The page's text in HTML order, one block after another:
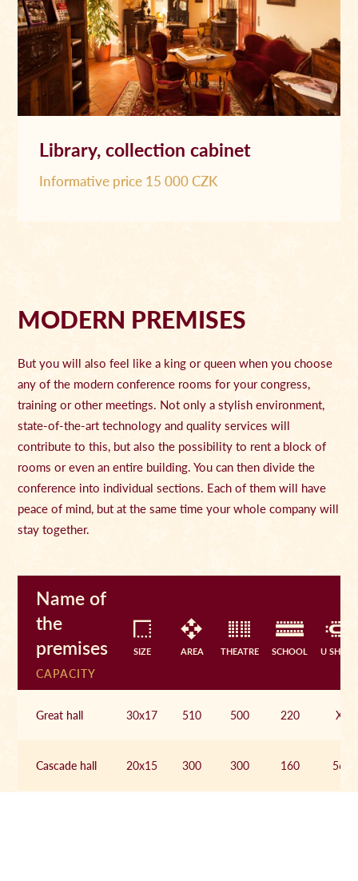
Library, collection cabinet
Informative price 15 000 CZK
MODERN PREMISES
But you will also feel like a king or queen when you choose
any of the modern conference rooms for your congress,
training or other meetings. Not only a stylish environment,
state-of-the-art technology and quality services will
contribute to this, but also the possibility to rent a block of
rooms or even an entire building. You can then divide the
conference into individual sections. Each of them will have
peace of mind, but at the same time your whole company will
stay together.
Name of
the
premises
CAPACITY
SIZE AREA THEATRE SCHOOL U SHAPE
Great hall 30x17 510 500 220 X
Cascade hall 20x15 300 300 160 56